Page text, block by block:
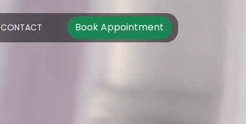
CONTACT Book Appointment